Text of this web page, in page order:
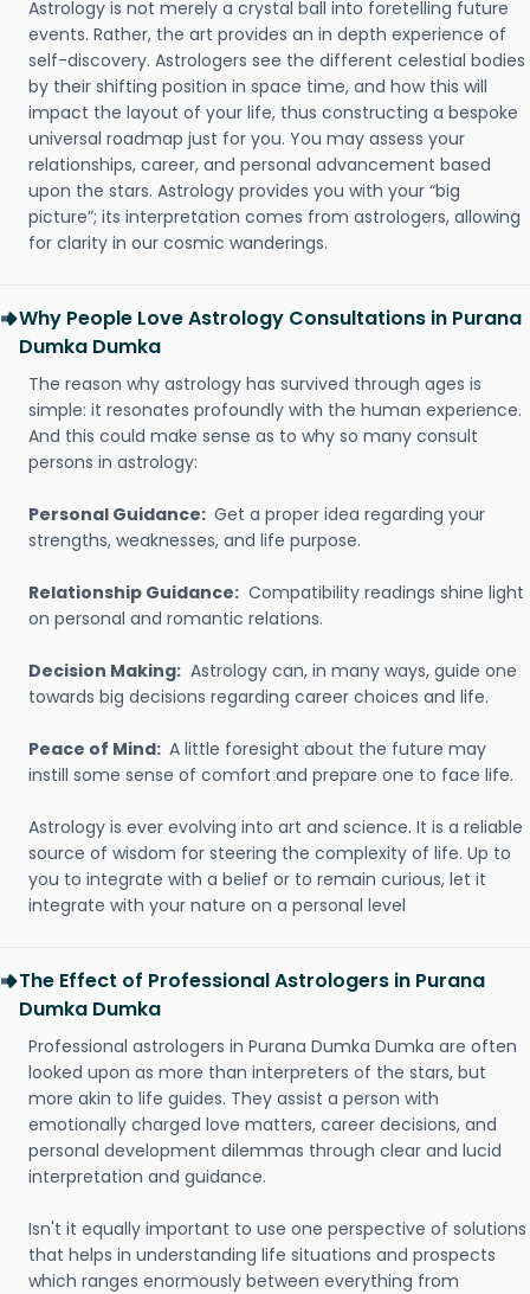
Astrology is not merely a crystal ball into foretelling future
events. Rather, the art provides an in depth experience of
self-discovery. Astrologers see the different celestial bodies
by their shifting position in space time, and how this will
impact the layout of your life, thus constructing a bespoke
universal roadmap just for you. You may assess your
relationships, career, and personal advancement based
upon the stars. Astrology provides you with your “big
picture”; its interpretation comes from astrologers, allowing
for clarity in our cosmic wanderings.
Why People Love Astrology Consultations in Purana
Dumka Dumka
The reason why astrology has survived through ages is
simple: it resonates profoundly with the human experience.
And this could make sense as to why so many consult
persons in astrology:
Personal Guidance: Get a proper idea regarding your
strengths, weaknesses, and life purpose.
Relationship Guidance: Compatibility readings shine light
on personal and romantic relations.
Decision Making: Astrology can, in many ways, guide one
towards big decisions regarding career choices and life.
Peace of Mind: A little foresight about the future may
instill some sense of comfort and prepare one to face life.
Astrology is ever evolving into art and science. It is a reliable
source of wisdom for steering the complexity of life. Up to
you to integrate with a belief or to remain curious, let it
integrate with your nature on a personal level
The Effect of Professional Astrologers in Purana
Dumka Dumka
Professional astrologers in Purana Dumka Dumka are often
looked upon as more than interpreters of the stars, but
more akin to life guides. They assist a person with
emotionally charged love matters, career decisions, and
personal development dilemmas through clear and lucid
interpretation and guidance.
Isn't it equally important to use one perspective of solutions
that helps in understanding life situations and prospects
which ranges enormously between everything from